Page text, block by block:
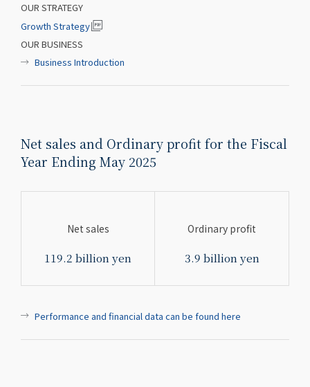
OUR STRATEGY
Growth Strategy
OUR BUSINESS
Business Introduction
Net sales and Ordinary profit for the Fiscal
Year Ending May 2025
Net sales
119.2 billion yen
Ordinary profit
3.9 billion yen
Performance and financial data can be found here